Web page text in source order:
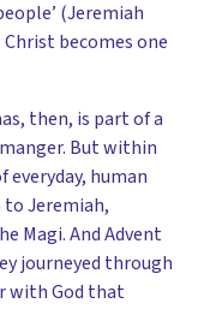
(Jeremiah
Christ becomes one
then, is part of a
But within
human
Jeremiah,
Magi. And Advent
journeyed through
with God that